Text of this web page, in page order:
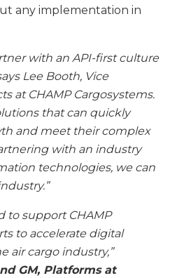
any implementation in
with an API-first culture
Lee Booth, Vice
at CHAMP Cargosystems.
that can quickly
and meet their complex
with an industry
technologies, we can
to support CHAMP
to accelerate digital
air cargo industry,”
GM, Platforms at